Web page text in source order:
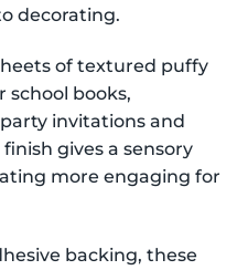
decorating.
of textured puffy
books,
invitations and
gives a sensory
more engaging for
backing, these